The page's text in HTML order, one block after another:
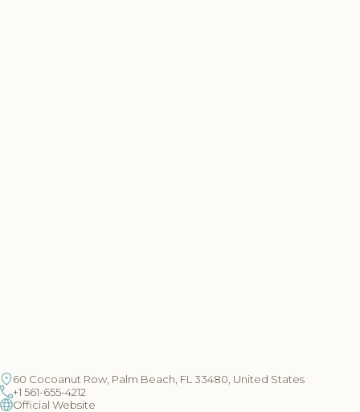
60 Cocoanut Row, Palm Beach, FL 33480, United States
+1 561-655-4212
Official Website